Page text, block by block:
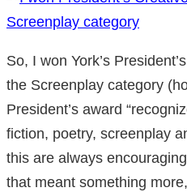
So, I won York’s
the Screenplay category
President’s award
fiction, poetry, screenplay
this are always
that meant something